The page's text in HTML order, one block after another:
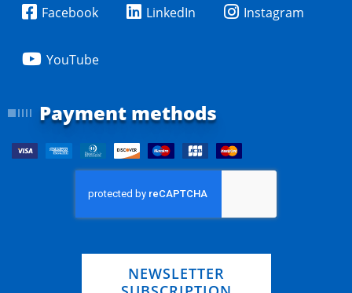
Facebook LinkedIn Instagram
YouTube
Payment methods
NEWSLETTER